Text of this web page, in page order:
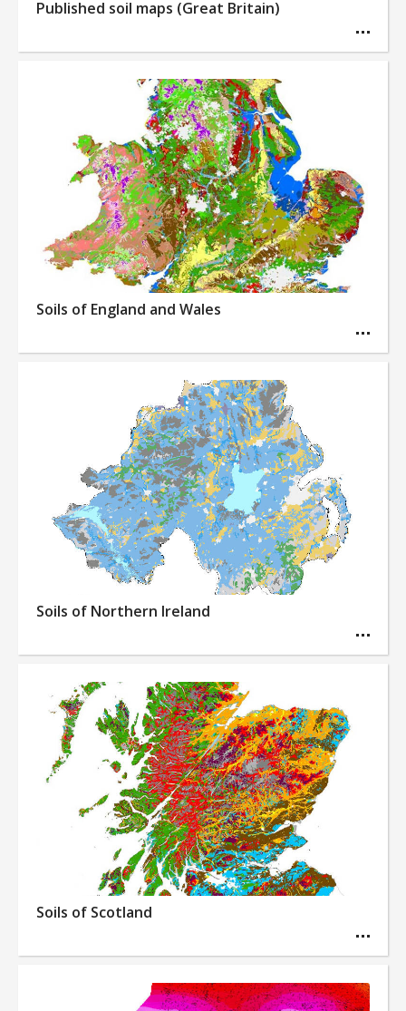
Published soil maps (Great Britain)
Soils of England and Wales
Soils of Northern Ireland
Soils of Scotland